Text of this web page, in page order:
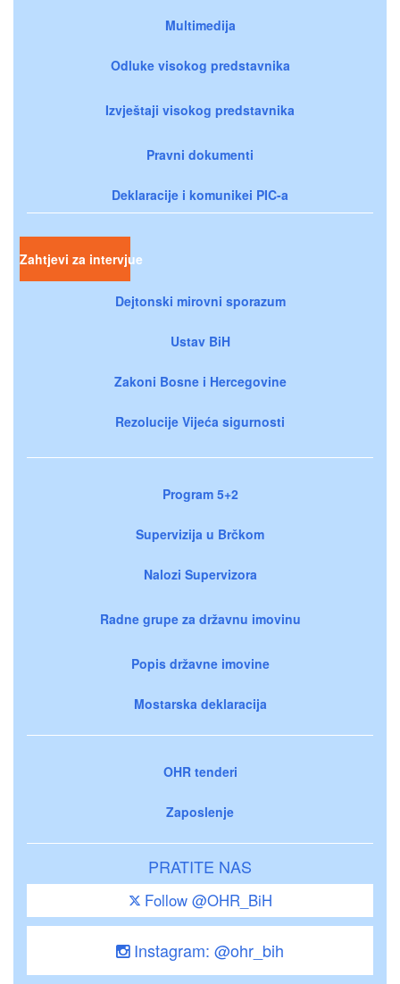
Multimedija
Odluke visokog predstavnika
Izvještaji visokog predstavnika
Pravni dokumenti
Deklaracije i komunikei PIC-a
Zahtjevi za intervjue
Dejtonski mirovni sporazum
Ustav BiH
Zakoni Bosne i Hercegovine
Rezolucije Vijeća sigurnosti
Program 5+2
Supervizija u Brčkom
Nalozi Supervizora
Radne grupe za državnu imovinu
Popis državne imovine
Mostarska deklaracija
OHR tenderi
Zaposlenje
PRATITE NAS
Follow @OHR_BiH
Instagram: @ohr_bih